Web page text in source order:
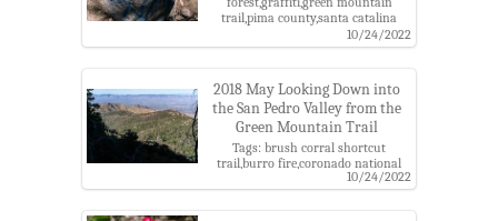
trail,pima county,santa catalina
mountains,santa catalina ranger
district
10/24/2022
2018 May Looking Down into
the San Pedro Valley from the
Green Mountain Trail
Tags: brush corral shortcut
trail,burro fire,coronado national
forest,evans mountain,green
mountain trail,santa catalina
10/24/2022